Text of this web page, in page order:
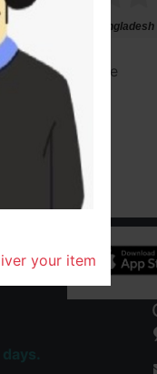
Natore, Bangladesh
back guarantee
Hours
your item